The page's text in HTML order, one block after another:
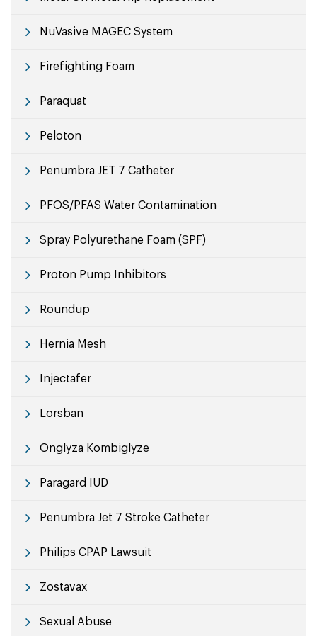
NuVasive MAGEC System
Firefighting Foam
Paraquat
Peloton
Penumbra JET 7 Catheter
PFOS/PFAS Water Contamination
Spray Polyurethane Foam (SPF)
Proton Pump Inhibitors
Roundup
Hernia Mesh
Injectafer
Lorsban
Onglyza Kombiglyze
Paragard IUD
Penumbra Jet 7 Stroke Catheter
Philips CPAP Lawsuit
Zostavax
Sexual Abuse